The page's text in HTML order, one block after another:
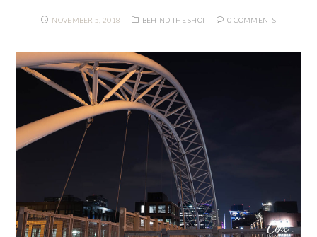
NOVEMBER 5, 2018 BEHIND THE SHOT 0 COMMENTS